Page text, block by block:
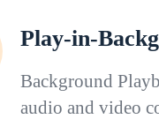
Play-in-
Background
audio and video